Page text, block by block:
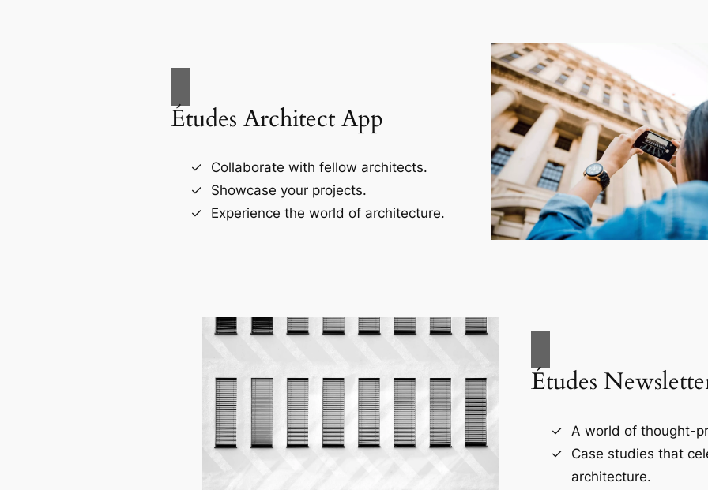
Études Architect App
Collaborate with fellow architects.
Showcase your projects.
Experience the world of architecture.
Études
A world of thought-
Case studies that
architecture.